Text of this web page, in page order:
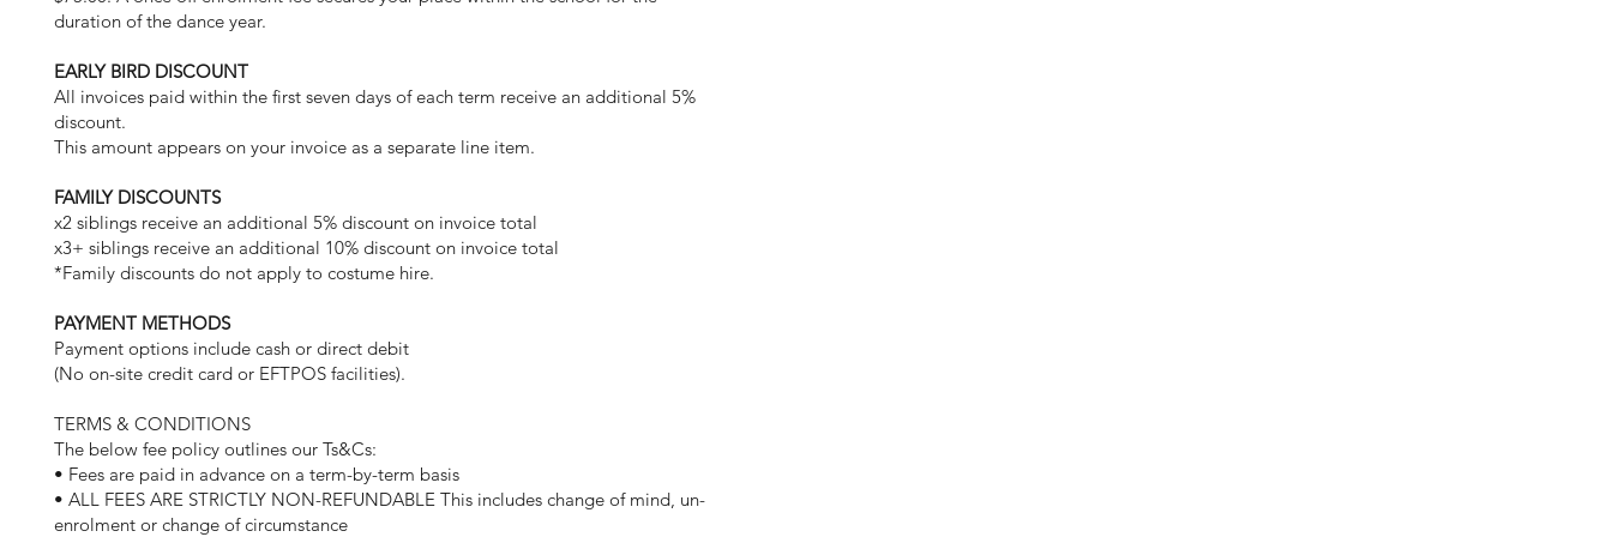
duration of the dance year.
EARLY BIRD DISCOUNT
All invoices paid within the first seven days of each term receive an additional 5%
discount.
This amount appears on your invoice as a separate line item.
FAMILY DISCOUNTS
x2 siblings receive an additional 5% discount on invoice total
x3+ siblings receive an additional 10% discount on invoice total
*Family discounts do not apply to costume hire.
PAYMENT METHODS
Payment options include cash or direct debit
(No on-site credit card or EFTPOS facilities).
TERMS & CONDITIONS
The below fee policy outlines our Ts&Cs:
• Fees are paid in advance on a term-by-term basis
• ALL FEES ARE STRICTLY NON-REFUNDABLE This includes change of mind, un-
enrolment or change of circumstance